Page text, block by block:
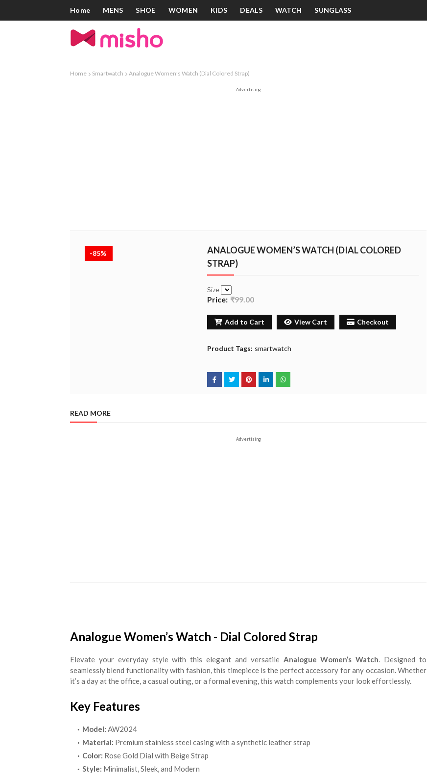
Home MENS SHOE WOMEN KIDS DEALS WATCH SUNGLASS
Home Smartwatch Analogue Women’s Watch (Dial Colored Strap)
Advertising
-85%
ANALOGUE WOMEN’S WATCH (DIAL COLORED
STRAP)
Size
Price: ₹99.00
Add to Cart View Cart Checkout
Product Tags: smartwatch
READ MORE
Advertising
Analogue Women’s Watch - Dial Colored Strap
Elevate your everyday style with this elegant and versatile Analogue Women’s Watch. Designed to
seamlessly blend functionality with fashion, this timepiece is the perfect accessory for any occasion. Whether
it’s a day at the office, a casual outing, or a formal evening, this watch complements your look effortlessly.
Key Features
Model: AW2024
Material: Premium stainless steel casing with a synthetic leather strap
Color: Rose Gold Dial with Beige Strap
Style: Minimalist, Sleek, and Modern